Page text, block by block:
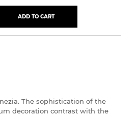
ADD TO CART
The sophistication of the
decoration contrast with the